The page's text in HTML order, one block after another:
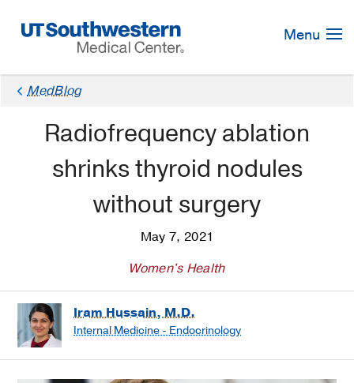
Navigation
Menu
MedBlog
Radiofrequency ablation
shrinks thyroid nodules
without surgery
May 7, 2021
Women's Health
Iram Hussain, M.D.
Internal Medicine - Endocrinology